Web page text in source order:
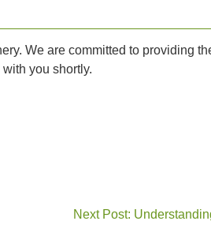
We are committed to providing
you shortly.
Next Post: